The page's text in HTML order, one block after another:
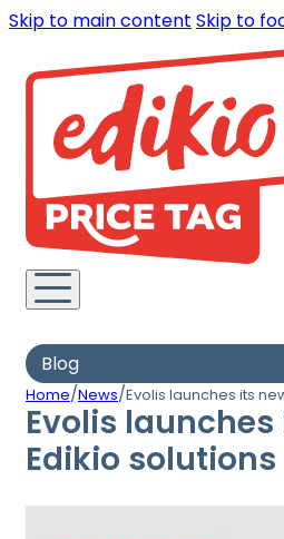
Skip to main content Skip to
Blog
Home/News/Evolis launches its
Evolis
Edikio solutions